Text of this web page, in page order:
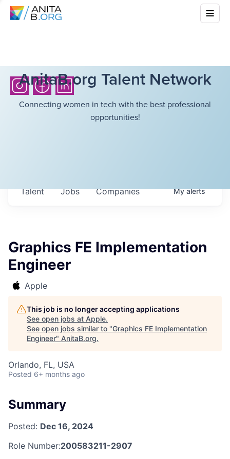
AnitaB.org Talent Network
Connecting women in tech with the best professional
opportunities!
Jobs Companies
Talent Myalerts
Graphics FE Implementation
Engineer
Apple
This job is no longer accepting applications
See open jobs at Apple.
See open jobs similar to "Graphics FE Implementation
Engineer" AnitaB.org.
Orlando, FL, USA
Posted 6+ months ago
Summary
Posted: Dec 16, 2024
Role Number:200583211-2907